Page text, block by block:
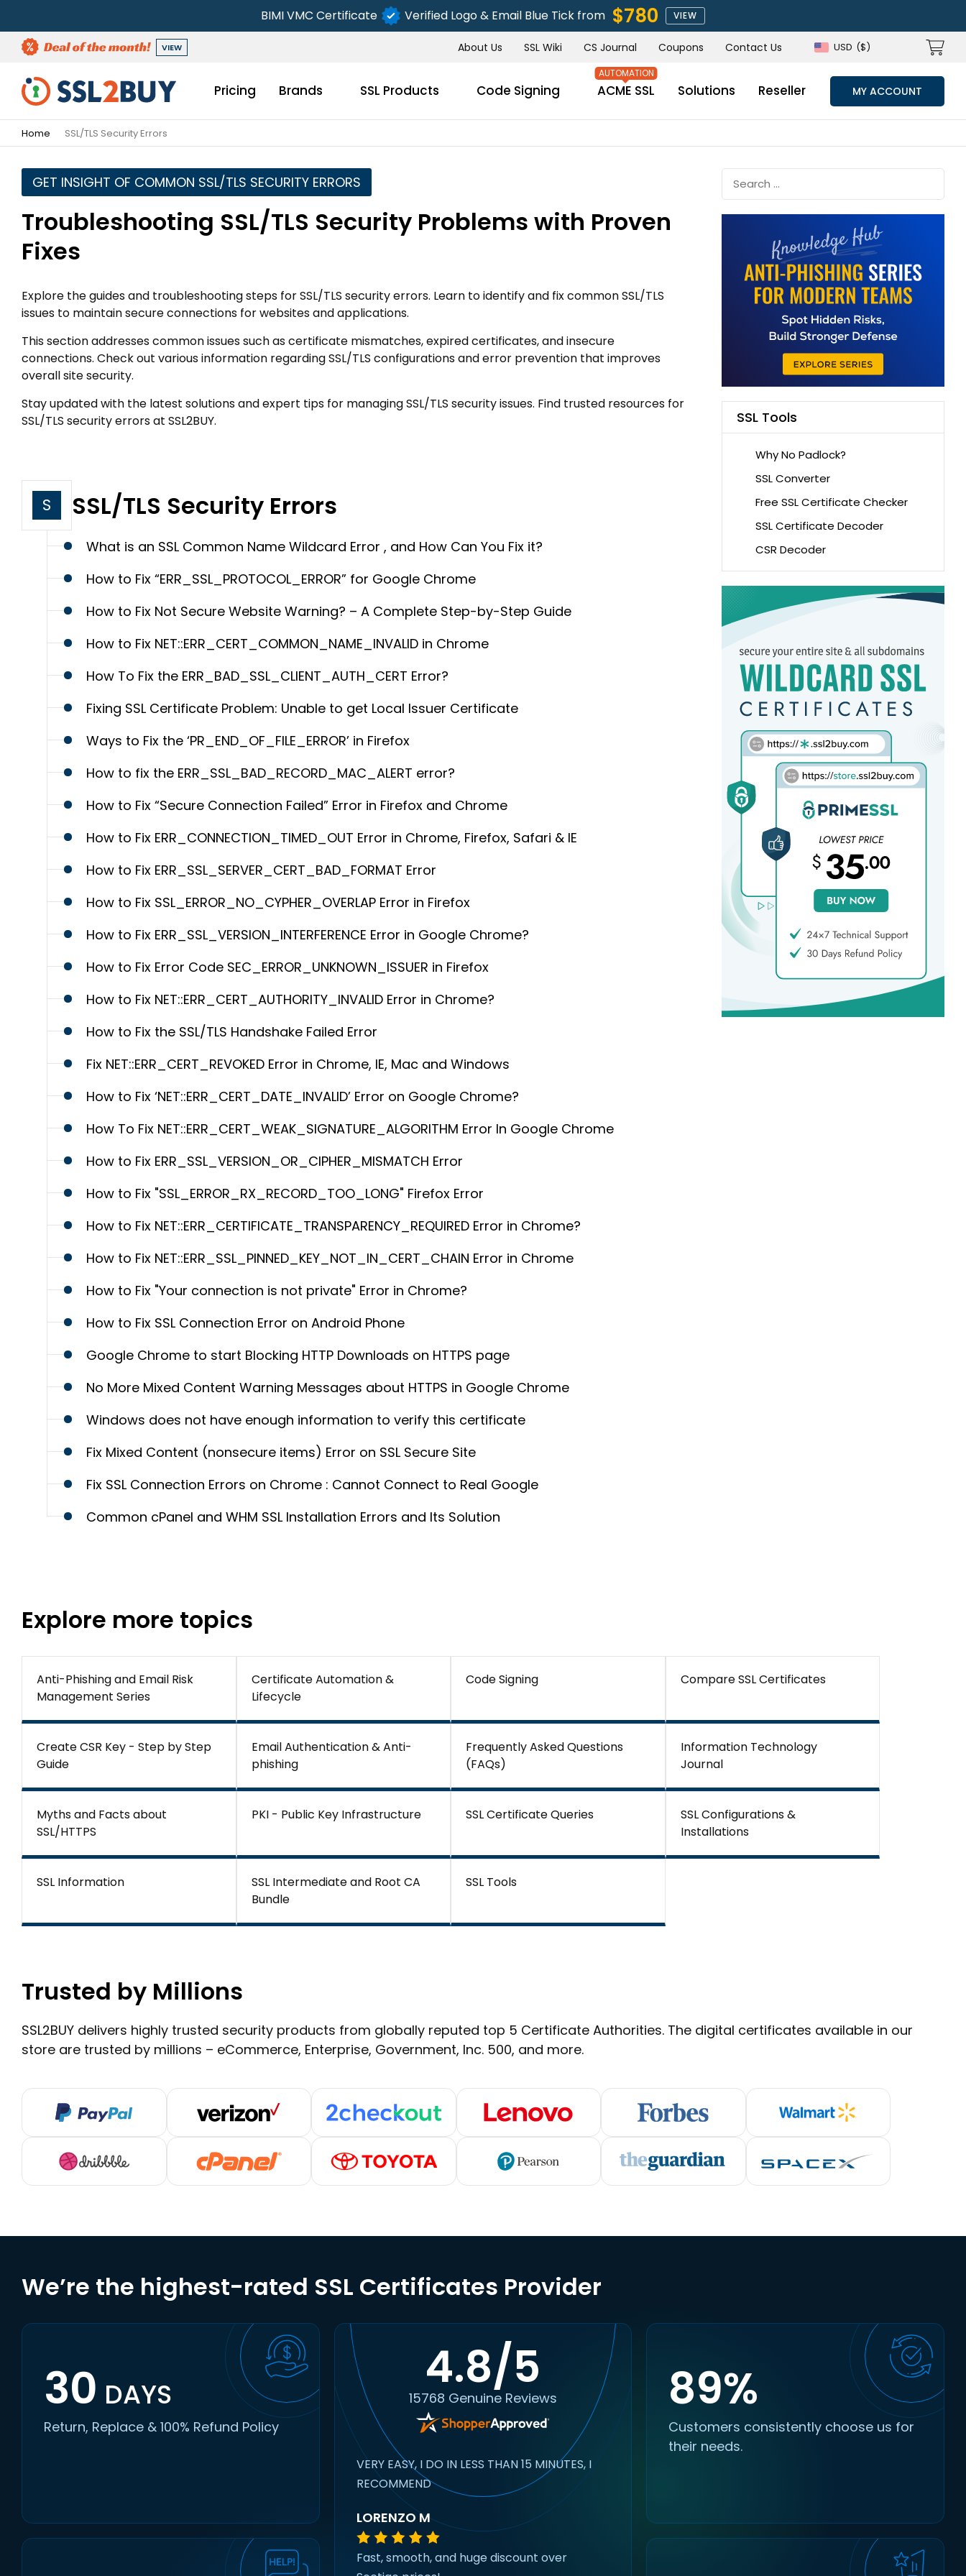
BIMI VMC Certificate Verified Logo & Email Blue Tick from $780 VIEW
VIEW About Us SSL Wiki CS Journal Coupons Contact Us USD ($)
Pricing Brands SSL Products Code Signing ACME SSL Solutions Reseller MY ACCOUNT
Home SSL/TLS Security Errors
GET INSIGHT OF COMMON SSL/TLS SECURITY ERRORS
Troubleshooting SSL/TLS Security Problems with Proven
Fixes
Explore the guides and troubleshooting steps for SSL/TLS security errors. Learn to identify and fix common SSL/TLS
issues to maintain secure connections for websites and applications.
This section addresses common issues such as certificate mismatches, expired certificates, and insecure
connections. Check out various information regarding SSL/TLS configurations and error prevention that improves
overall site security.
Stay updated with the latest solutions and expert tips for managing SSL/TLS security issues. Find trusted resources for
SSL/TLS security errors at SSL2BUY.
S SSL/TLS Security Errors
What is an SSL Common Name Wildcard Error , and How Can You Fix it?
How to Fix “ERR_SSL_PROTOCOL_ERROR” for Google Chrome
How to Fix Not Secure Website Warning? – A Complete Step-by-Step Guide
How to Fix NET::ERR_CERT_COMMON_NAME_INVALID in Chrome
How To Fix the ERR_BAD_SSL_CLIENT_AUTH_CERT Error?
Fixing SSL Certificate Problem: Unable to get Local Issuer Certificate
Ways to Fix the ‘PR_END_OF_FILE_ERROR’ in Firefox
How to fix the ERR_SSL_BAD_RECORD_MAC_ALERT error?
How to Fix “Secure Connection Failed” Error in Firefox and Chrome
How to Fix ERR_CONNECTION_TIMED_OUT Error in Chrome, Firefox, Safari & IE
How to Fix ERR_SSL_SERVER_CERT_BAD_FORMAT Error
How to Fix SSL_ERROR_NO_CYPHER_OVERLAP Error in Firefox
How to Fix ERR_SSL_VERSION_INTERFERENCE Error in Google Chrome?
How to Fix Error Code SEC_ERROR_UNKNOWN_ISSUER in Firefox
How to Fix NET::ERR_CERT_AUTHORITY_INVALID Error in Chrome?
How to Fix the SSL/TLS Handshake Failed Error
Fix NET::ERR_CERT_REVOKED Error in Chrome, IE, Mac and Windows
How to Fix ‘NET::ERR_CERT_DATE_INVALID’ Error on Google Chrome?
How To Fix NET::ERR_CERT_WEAK_SIGNATURE_ALGORITHM Error In Google Chrome
How to Fix ERR_SSL_VERSION_OR_CIPHER_MISMATCH Error
How to Fix "SSL_ERROR_RX_RECORD_TOO_LONG" Firefox Error
How to Fix NET::ERR_CERTIFICATE_TRANSPARENCY_REQUIRED Error in Chrome?
How to Fix NET::ERR_SSL_PINNED_KEY_NOT_IN_CERT_CHAIN Error in Chrome
How to Fix "Your connection is not private" Error in Chrome?
How to Fix SSL Connection Error on Android Phone
Google Chrome to start Blocking HTTP Downloads on HTTPS page
No More Mixed Content Warning Messages about HTTPS in Google Chrome
Windows does not have enough information to verify this certificate
Fix Mixed Content (nonsecure items) Error on SSL Secure Site
Fix SSL Connection Errors on Chrome : Cannot Connect to Real Google
Common cPanel and WHM SSL Installation Errors and Its Solution
SSL Tools
Why No Padlock?
SSL Converter
Free SSL Certificate Checker
SSL Certificate Decoder
CSR Decoder
Explore more topics
Anti-Phishing and Email Risk
Management Series
Certificate Automation &
Lifecycle
Code Signing Compare SSL Certificates
Create CSR Key - Step by Step
Guide
Email Authentication & Anti-
phishing
Frequently Asked Questions
(FAQs)
Information Technology
Journal
Myths and Facts about
SSL/HTTPS
PKI - Public Key Infrastructure SSL Certificate Queries
SSL Configurations &
Installations
SSL Information
SSL Intermediate and Root CA
Bundle
SSL Tools
Trusted by Millions
SSL2BUY delivers highly trusted security products from globally reputed top 5 Certificate Authorities. The digital certificates available in our
store are trusted by millions – eCommerce, Enterprise, Government, Inc. 500, and more.
We’re the highest-rated SSL Certificates Provider
30 DAYS
Return, Replace & 100% Refund Policy
89%
Customers consistently choose us for
their needs.
4.8/5
15768 Genuine Reviews
VERY EASY, I DO IN LESS THAN 15 MINUTES, I
RECOMMEND
LORENZO M
Fast, smooth, and huge discount over